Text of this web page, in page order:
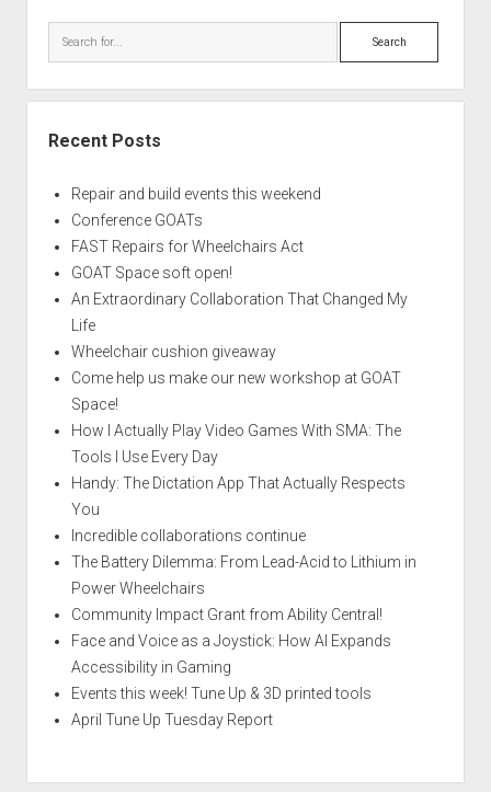
Search
Recent Posts
Repair and build events this weekend
Conference GOATs
FAST Repairs for Wheelchairs Act
GOAT Space soft open!
An Extraordinary Collaboration That Changed My
Life
Wheelchair cushion giveaway
Come help us make our new workshop at GOAT
Space!
How I Actually Play Video Games With SMA: The
Tools I Use Every Day
Handy: The Dictation App That Actually Respects
You
Incredible collaborations continue
The Battery Dilemma: From Lead-Acid to Lithium in
Power Wheelchairs
Community Impact Grant from Ability Central!
Face and Voice as a Joystick: How AI Expands
Accessibility in Gaming
Events this week! Tune Up & 3D printed tools
April Tune Up Tuesday Report